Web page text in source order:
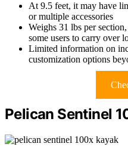
At 9.5 feet, it may have
or multiple accessories
Weighs 31 lbs per
some users to carry over
Limited information on
customization options
Pelican Sentinel